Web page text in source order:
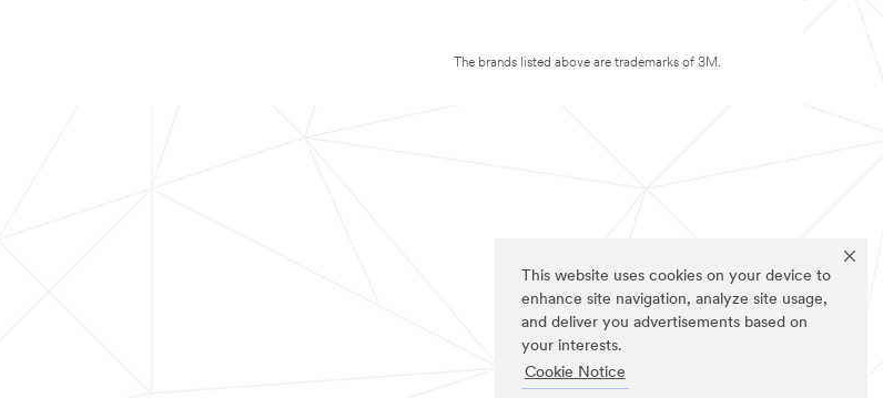
This website uses cookies on your device to
enhance site navigation, analyze site usage,
and deliver you advertisements based on
your interests.
Cookie Notice
The brands listed above are trademarks of 3M.